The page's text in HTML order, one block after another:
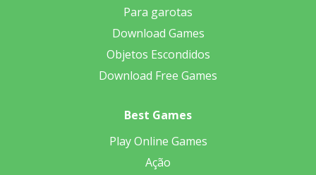
Para garotas
Download Games
Objetos Escondidos
Download Free Games
Best Games
Play Online Games
Ação